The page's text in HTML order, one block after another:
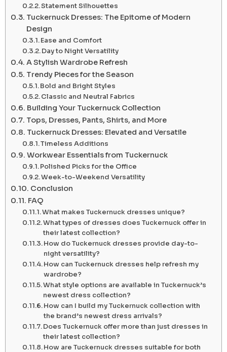
Statement Silhouettes
Tuckernuck Dresses: The Epitome of Modern
Design
Ease and Comfort
Day to Night Versatility
A Stylish Wardrobe Refresh
Trendy Pieces for the Season
Bold and Bright Styles
Classic and Neutral Fabrics
Building Your Tuckernuck Collection
Tops, Dresses, Pants, Shirts, and More
Tuckernuck Dresses: Elevated and Versatile
Timeless Additions
Workwear Essentials from Tuckernuck
Polished Picks for the Office
Week-to-Weekend Versatility
Conclusion
FAQ
What makes Tuckernuck dresses unique?
What types of dresses does Tuckernuck offer in
their latest collection?
How do Tuckernuck dresses provide day-to-
night versatility?
How can Tuckernuck dresses help refresh my
wardrobe?
What style options are available in Tuckernuck’s
newest dress collection?
How can I build my Tuckernuck collection with
the brand’s newest dress arrivals?
Does Tuckernuck offer more than just dresses in
their latest collection?
How are Tuckernuck dresses suitable for both